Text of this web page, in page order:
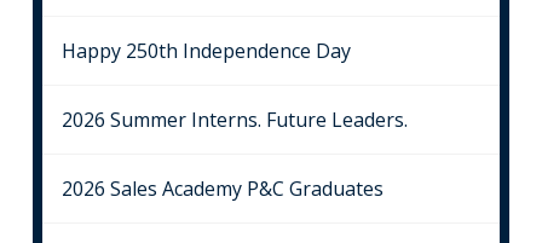
Happy 250th Independence Day
2026 Summer Interns. Future Leaders.
2026 Sales Academy P&C Graduates